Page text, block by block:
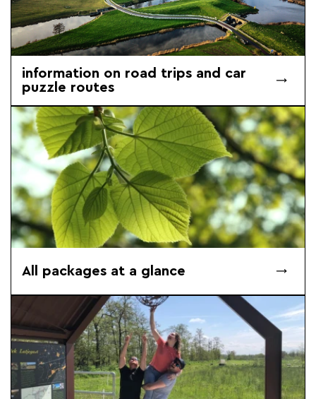
information on road trips and car
puzzle routes
All packages at a glance